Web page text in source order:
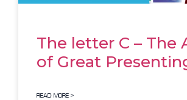
The letter C – The
of Great
READ MORE >